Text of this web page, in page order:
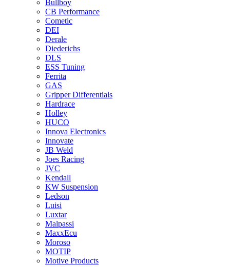
Bullboy
CB Performance
Cometic
DEI
Derale
Diederichs
DLS
ESS Tuning
Ferrita
GAS
Gripper Differentials
Hardrace
Holley
HUCO
Innova Electronics
Innovate
JB Weld
Joes Racing
JVC
Kendall
KW Suspension
Ledson
Luisi
Luxtar
Malpassi
MaxxEcu
Moroso
MOTIP
Motive Products